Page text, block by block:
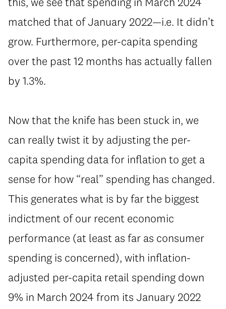
matched that of January 2022—i.e. It didn’t
grow. Furthermore, per-capita spending
over the past 12 months has actually fallen
by 1.3%.
Now that the knife has been stuck in, we
can really twist it by adjusting the per-
capita spending data for inflation to get a
sense for how “real” spending has changed.
This generates what is by far the biggest
indictment of our recent economic
performance (at least as far as consumer
spending is concerned), with inflation-
adjusted per-capita retail spending down
9% in March 2024 from its January 2022